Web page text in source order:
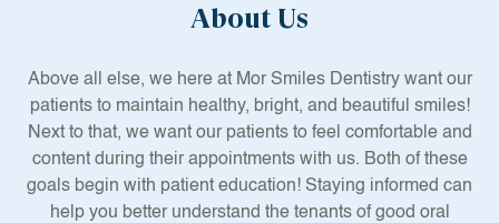
About Us
Above all else, we here at Mor Smiles Dentistry want our
patients to maintain healthy, bright, and beautiful smiles!
Next to that, we want our patients to feel comfortable and
content during their appointments with us. Both of these
goals begin with patient education! Staying informed can
help you better understand the tenants of good oral